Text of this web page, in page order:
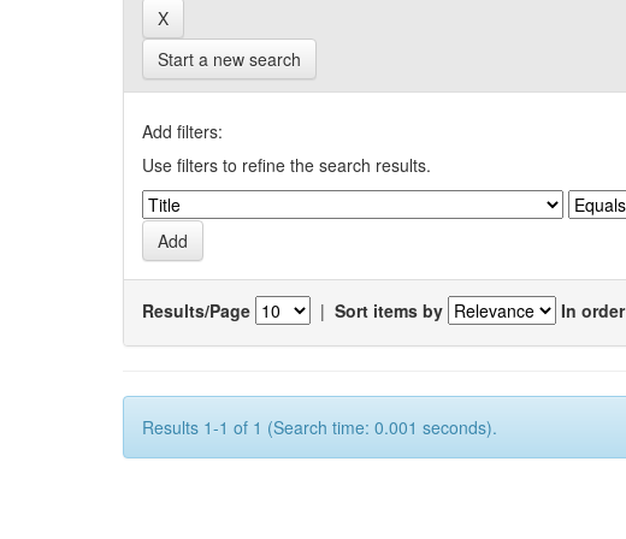
Start a new search
Add filters:
Use filters to refine the search results.
Results/Page | Sort items by In order
Results 1-1 of 1 (Search time: 0.001 seconds).